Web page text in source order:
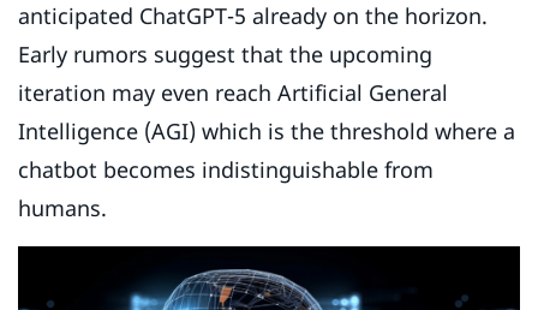
anticipated ChatGPT-5 already on the horizon.
Early rumors suggest that the upcoming
iteration may even reach Artificial General
Intelligence (AGI) which is the threshold where a
chatbot becomes indistinguishable from
humans.